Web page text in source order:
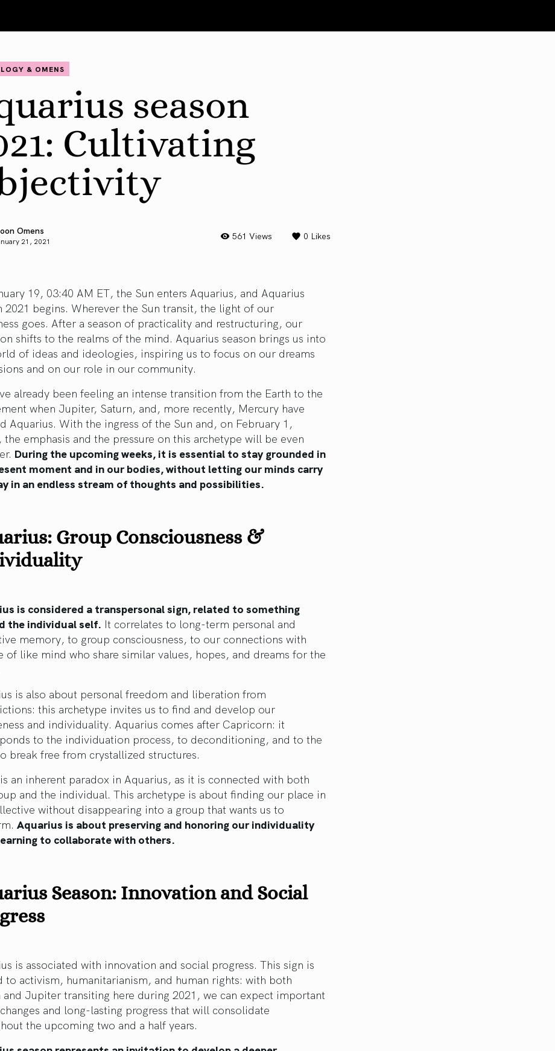
& OMENS
season
Cultivating
Omens
21, 2021 561 Views 0 Likes
19, 03:40 AM ET, the Sun enters Aquarius, and Aquarius
2021 begins. Wherever the Sun transit, the light of our
goes. After a season of practicality and restructuring, our
shifts to the realms of the mind. Aquarius season brings us into
of ideas and ideologies, inspiring us to focus on our dreams
and on our role in our community.
already been feeling an intense transition from the Earth to the
when Jupiter, Saturn, and, more recently, Mercury have
Aquarius. With the ingress of the Sun and, on February 1,
the emphasis and the pressure on this archetype will be even
During the upcoming weeks, it is essential to stay grounded in
moment and in our bodies, without letting our minds carry
in an endless stream of thoughts and possibilities.
Group Consciousness &
is considered a transpersonal sign, related to something
the individual self. It correlates to long-term personal and
memory, to group consciousness, to our connections with
of like mind who share similar values, hopes, and dreams for the
is also about personal freedom and liberation from
this archetype invites us to find and develop our
and individuality. Aquarius comes after Capricorn: it
to the individuation process, to deconditioning, and to the
break free from crystallized structures.
an inherent paradox in Aquarius, as it is connected with both
and the individual. This archetype is about finding our place in
without disappearing into a group that wants us to
Aquarius is about preserving and honoring our individuality
to collaborate with others.
Season: Innovation and Social
is associated with innovation and social progress. This sign is
to activism, humanitarianism, and human rights: with both
and Jupiter transiting here during 2021, we can expect important
and long-lasting progress that will consolidate
the upcoming two and a half years.